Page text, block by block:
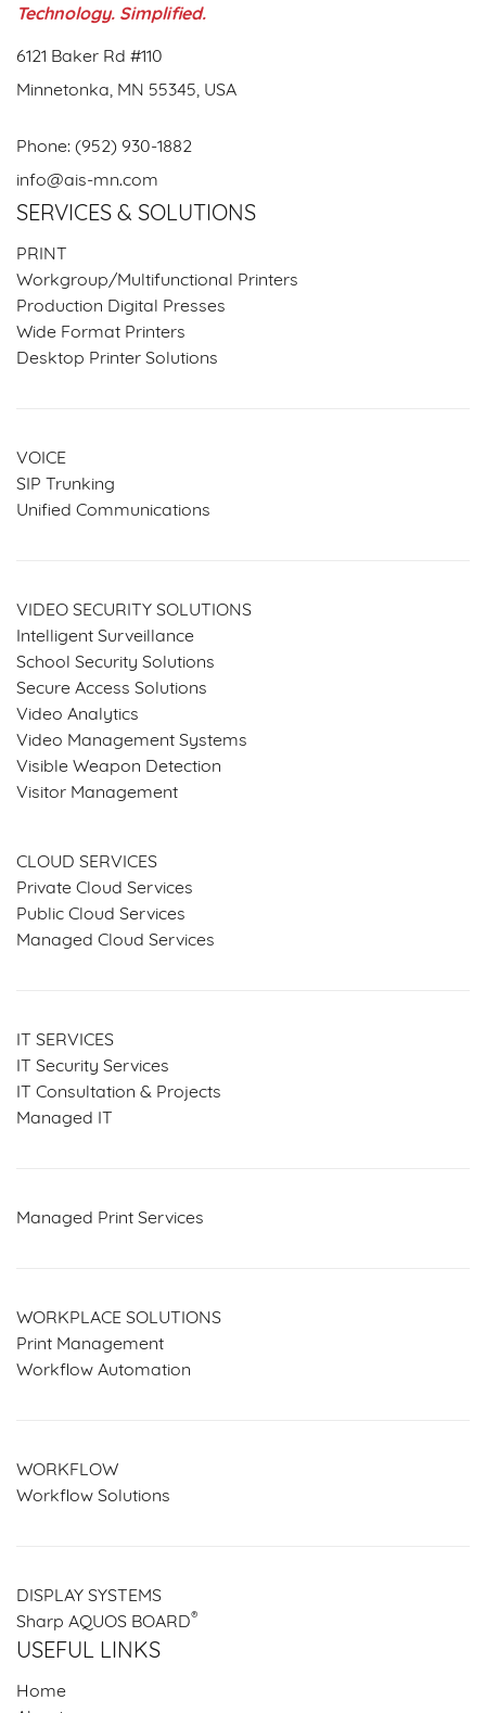
Technology. Simplified.
6121 Baker Rd #110
Minnetonka, MN 55345, USA
Phone: (952) 930-1882
info@ais-mn.com
SERVICES & SOLUTIONS
PRINT
Workgroup/Multifunctional Printers
Production Digital Presses
Wide Format Printers
Desktop Printer Solutions
VOICE
SIP Trunking
Unified Communications
VIDEO SECURITY SOLUTIONS
Intelligent Surveillance
School Security Solutions
Secure Access Solutions
Video Analytics
Video Management Systems
Visible Weapon Detection
Visitor Management
CLOUD SERVICES
Private Cloud Services
Public Cloud Services
Managed Cloud Services
IT SERVICES
IT Security Services
IT Consultation & Projects
Managed IT
Managed Print Services
WORKPLACE SOLUTIONS
Print Management
Workflow Automation
WORKFLOW
Workflow Solutions
DISPLAY SYSTEMS
Sharp AQUOS BOARD®
USEFUL LINKS
Home